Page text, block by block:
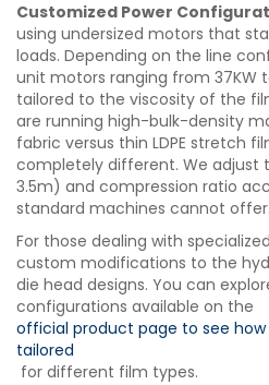
Customized Power
using undersized motors that
loads. Depending on the line
unit motors ranging from 37KW
tailored to the viscosity of the
are running high-bulk-density
fabric versus thin LDPE stretch
completely different. We adjust
3.5m) and compression ratio
standard machines cannot offer.
For those dealing with
custom modifications to the
die head designs. You can
configurations available on the
official product page to see
tailored
for different film types.